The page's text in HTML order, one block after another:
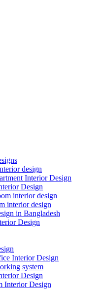
design
Interior Design
Design
interior design
interior design
in Bangladesh
Design
Interior Design
system
Design
Interior Design